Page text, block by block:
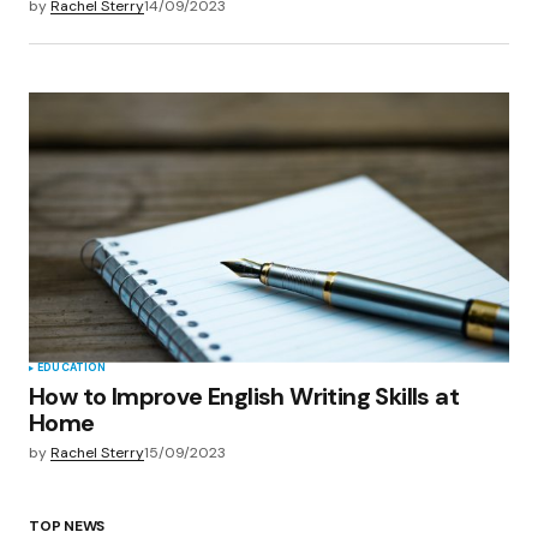
byRachel Sterry14/09/2023
EDUCATION
How to Improve English Writing Skills at
Home
byRachel Sterry15/09/2023
TOP NEWS